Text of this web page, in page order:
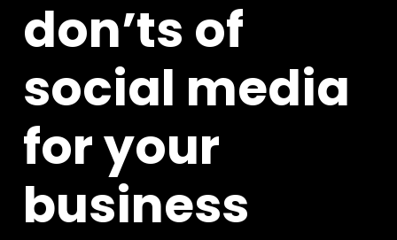
don’ts of
social media
for your
business